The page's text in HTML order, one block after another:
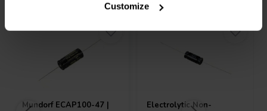
Customize
Mundorf ECAP100-47 |
Electrolytic Non-